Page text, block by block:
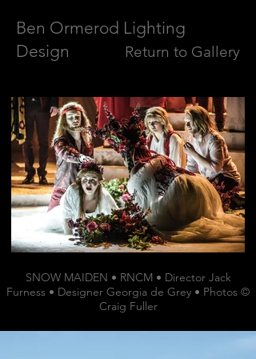
Ben Ormerod Lighting
Design
Return to Gallery
SNOW MAIDEN • RNCM • Director Jack
Furness • Designer Georgia de Grey • Photos ©
Craig Fuller